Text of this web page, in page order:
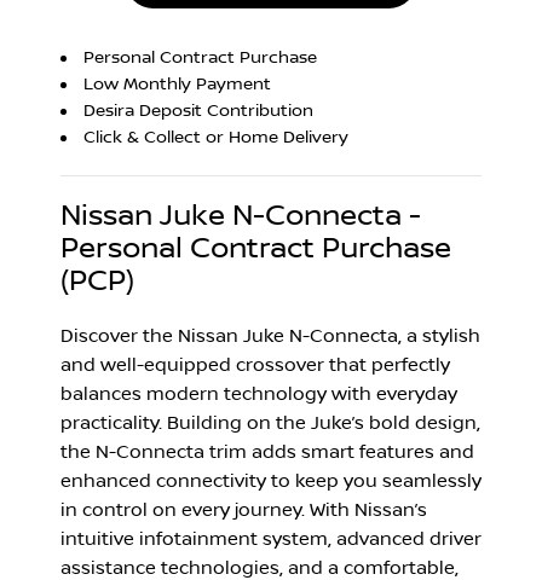
Personal Contract Purchase
Low Monthly Payment
Desira Deposit Contribution
Click & Collect or Home Delivery
Nissan Juke N-Connecta -
Personal Contract Purchase
(PCP)
Discover the Nissan Juke N-Connecta, a stylish
and well-equipped crossover that perfectly
balances modern technology with everyday
practicality. Building on the Juke’s bold design,
the N-Connecta trim adds smart features and
enhanced connectivity to keep you seamlessly
in control on every journey. With Nissan’s
intuitive infotainment system, advanced driver
assistance technologies, and a comfortable,